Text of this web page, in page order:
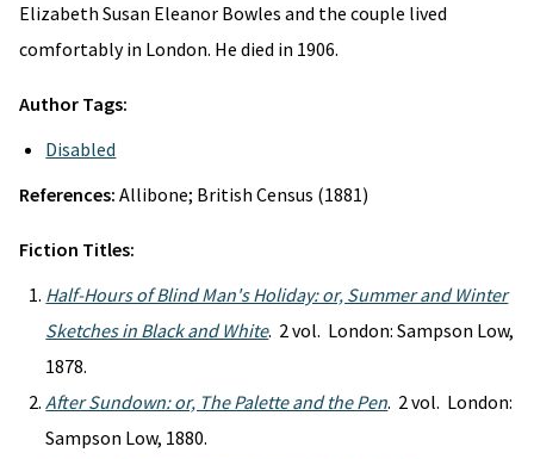
Elizabeth Susan Eleanor Bowles and the couple lived
comfortably in London. He died in 1906.
Author Tags:
Disabled
References: Allibone; British Census (1881)
Fiction Titles:
Half-Hours of Blind Man's Holiday: or, Summer and Winter
Sketches in Black and White. 2 vol. London: Sampson Low,
1878.
After Sundown: or, The Palette and the Pen. 2 vol. London:
Sampson Low, 1880.